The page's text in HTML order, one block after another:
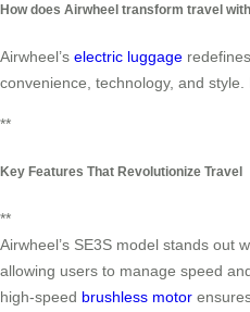
How does Airwheel transform travel
Airwheel’s electric luggage
convenience, technology, and style.
**
Key Features That Revolutionize Travel
**
Airwheel’s SE3S model stands out
allowing users to manage speed
high-speed brushless motor